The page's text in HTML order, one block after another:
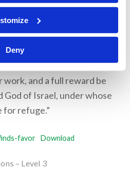
Deny
work, and a full reward be
God of Israel, under whose
for refuge.”
favor Download
– Level 3